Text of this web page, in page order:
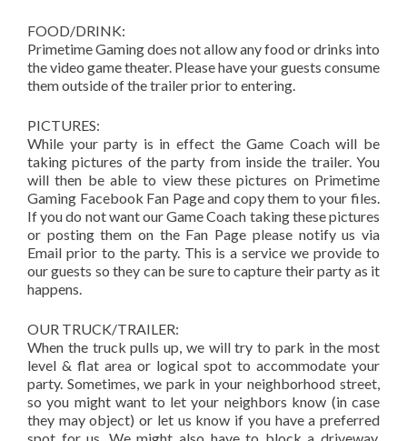
FOOD/DRINK:
Primetime Gaming does not allow any food or drinks into
the video game theater. Please have your guests consume
them outside of the trailer prior to entering.
PICTURES:
While your party is in effect the Game Coach will be
taking pictures of the party from inside the trailer. You
will then be able to view these pictures on Primetime
Gaming Facebook Fan Page and copy them to your files.
If you do not want our Game Coach taking these pictures
or posting them on the Fan Page please notify us via
Email prior to the party. This is a service we provide to
our guests so they can be sure to capture their party as it
happens.
OUR TRUCK/TRAILER:
When the truck pulls up, we will try to park in the most
level & flat area or logical spot to accommodate your
party. Sometimes, we park in your neighborhood street,
so you might want to let your neighbors know (in case
they may object) or let us know if you have a preferred